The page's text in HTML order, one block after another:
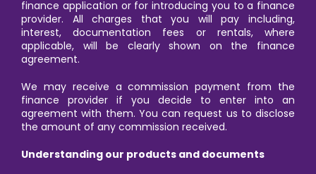
finance application or for introducing you to a finance
provider. All charges that you will pay including,
interest, documentation fees or rentals, where
applicable, will be clearly shown on the finance
agreement.
We may receive a commission payment from the
finance provider if you decide to enter into an
agreement with them. You can request us to disclose
the amount of any commission received.
Understanding our products and documents